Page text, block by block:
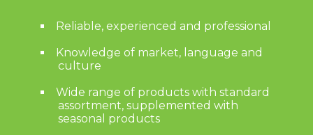
Reliable, experienced and professional
Knowledge of market, language and
culture
Wide range of products with standard
assortment, supplemented with
seasonal products